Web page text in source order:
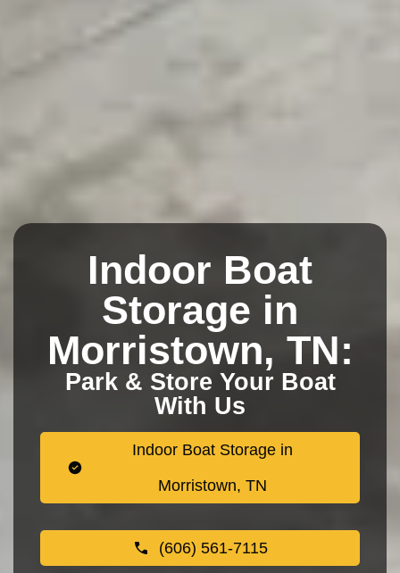
Indoor Boat
Storage in
Morristown, TN:
Park & Store Your Boat
With Us
Indoor Boat Storage in
Morristown, TN
(606) 561-7115